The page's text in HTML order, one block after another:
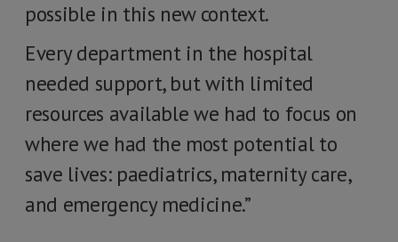
possible in this new context.
Every department in the hospital
needed support, but with limited
resources available we had to focus on
where we had the most potential to
save lives: paediatrics, maternity care,
and emergency medicine.”